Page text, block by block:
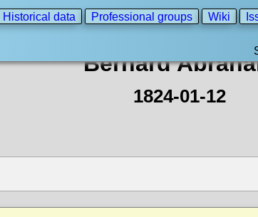
Historical data Professional groups Wiki
Bernard
1824-01-12